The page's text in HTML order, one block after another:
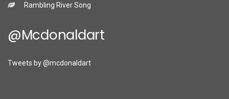
Rambling River Song
@mcdonaldart
Tweets by @mcdonaldart